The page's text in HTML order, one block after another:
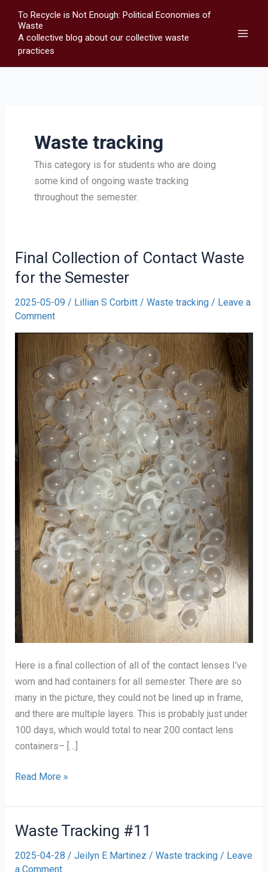
content
To Recycle is Not Enough: Political Economies of
Waste
A collective blog about our collective waste
practices
Waste tracking
This category is for students who are doing
some kind of ongoing waste tracking
throughout the semester.
Final Collection of Contact Waste
for the Semester
2025-05-09 / Lillian S Corbitt / Waste tracking/ Leave a
Comment
Here is a final collection of all of the contact lenses I’ve
worn and had containers for all semester. There are so
many in the picture, they could not be lined up in frame,
and there are multiple layers. This is probably just under
100 days, which would total to near 200 contact lens
containers– […]
Final
of
Contact
for
Read More »
Waste Tracking #11
2025-04-28 / Jeilyn E Martinez / Waste tracking/ Leave
a Comment